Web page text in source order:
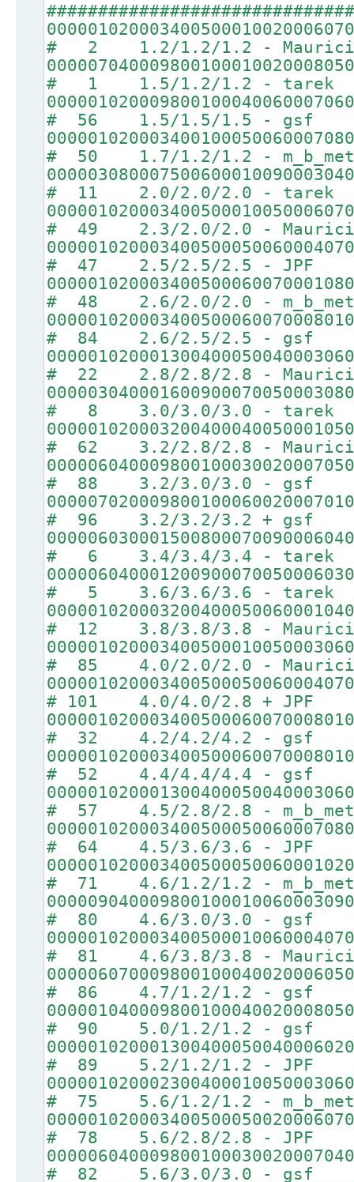
# 2 1.2/1.2/1.2 -
# 1 1.5/1.2/1.2 - tarek
# 56 1.5/1.5/1.5 - gsf
# 50 1.7/1.2/1.2 -
# 11 2.0/2.0/2.0 - tarek
# 49 2.3/2.0/2.0 -
# 47 2.5/2.5/2.5 - JPF
# 48 2.6/2.0/2.0 -
# 84 2.6/2.5/2.5 - gsf
# 22 2.8/2.8/2.8 -
# 8 3.0/3.0/3.0 - tarek
# 62 3.2/2.8/2.8 -
# 88 3.2/3.0/3.0 - gsf
# 96 3.2/3.2/3.2 + gsf
# 6 3.4/3.4/3.4 - tarek
# 5 3.6/3.6/3.6 - tarek
# 12 3.8/3.8/3.8 -
# 85 4.0/2.0/2.0 -
# 101 4.0/4.0/2.8 + JPF
# 32 4.2/4.2/4.2 - gsf
# 52 4.4/4.4/4.4 - gsf
# 57 4.5/2.8/2.8 -
# 64 4.5/3.6/3.6 - JPF
# 71 4.6/1.2/1.2 -
# 80 4.6/3.0/3.0 - gsf
# 81 4.6/3.8/3.8 -
# 86 4.7/1.2/1.2 - gsf
# 90 5.0/1.2/1.2 - gsf
# 89 5.2/1.2/1.2 - JPF
# 75 5.6/1.2/1.2 -
# 78 5.6/2.8/2.8 - JPF
# 82 5.6/3.0/3.0 - gsf